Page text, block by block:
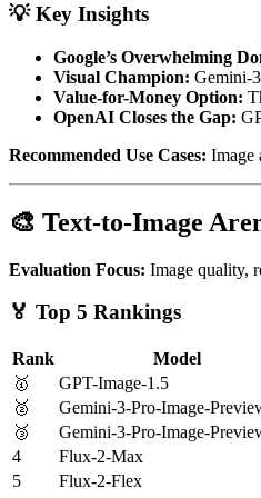
💡 Key Insights
Google’s Overwhelming
Visual Champion: Gemini-
Value-for-Money Option:
OpenAI Closes the Gap:
Recommended Use Cases: Image
🎨 Text-to-Image
Evaluation Focus: Image quality,
🏅 Top 5 Rankings
Rank Model
🥇
GPT-Image-1.5
🥈
Gemini-3-Pro-Image-
🥉
Gemini-3-Pro-Image-
4
Flux-2-Max
5
Flux-2-Flex